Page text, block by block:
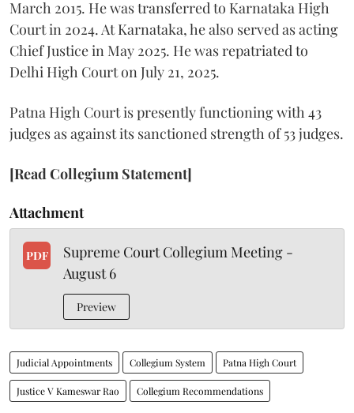
March 2015. He was transferred to Karnataka High
Court in 2024. At Karnataka, he also served as acting
Chief Justice in May 2025. He was repatriated to
Delhi High Court on July 21, 2025.
Patna High Court is presently functioning with 43
judges as against its sanctioned strength of 53 judges.
[Read Collegium Statement]
Attachment
PDF
Supreme Court Collegium Meeting -
August 6
Preview
Judicial Appointments Collegium System Patna High Court
Justice V Kameswar Rao Collegium Recommendations